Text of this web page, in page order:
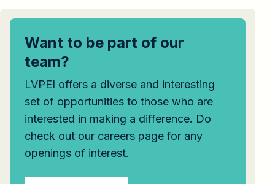
Want to be part of our
team?
LVPEI offers a diverse and interesting
set of opportunities to those who are
interested in making a difference. Do
check out our careers page for any
openings of interest.